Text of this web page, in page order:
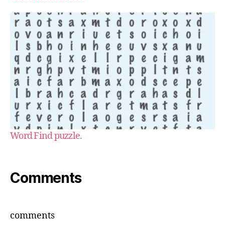
Word Find puzzle.
Comments
comments